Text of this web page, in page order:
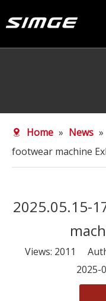
Home » News »
footwear machine
2025.05.15-
Views: 2011